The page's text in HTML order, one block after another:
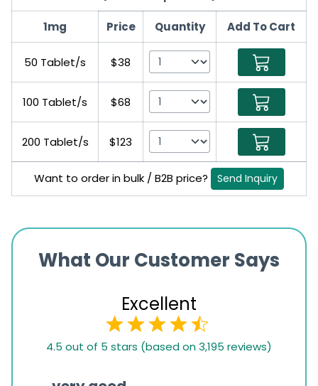
1mg Price Quantity Add To Cart
50 Tablet/s $38
100 Tablet/s $68
200 Tablet/s $123
Want to order in bulk / B2B price? Send Inquiry
What Our Customer Says
Excellent
4.5 out of 5 stars (based on 3,195 reviews)